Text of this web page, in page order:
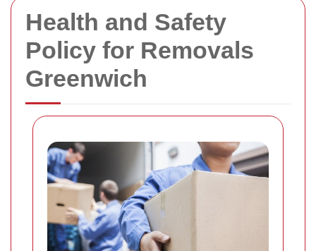
Health and Safety
Policy for Removals
Greenwich